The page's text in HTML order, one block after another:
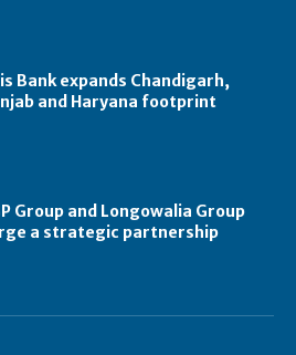
Bank expands Chandigarh,
and Haryana footprint
Group and Longowalia Group
a strategic partnership